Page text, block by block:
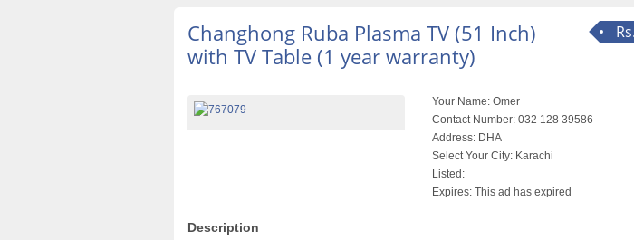
Changhong Ruba Plasma TV (51 Inch)
with TV Table (1 year warranty)
Your Name: Omer
Contact Number: 032 128 39586
Address: DHA
Select Your City: Karachi
Listed:
Expires: This ad has expired
Description